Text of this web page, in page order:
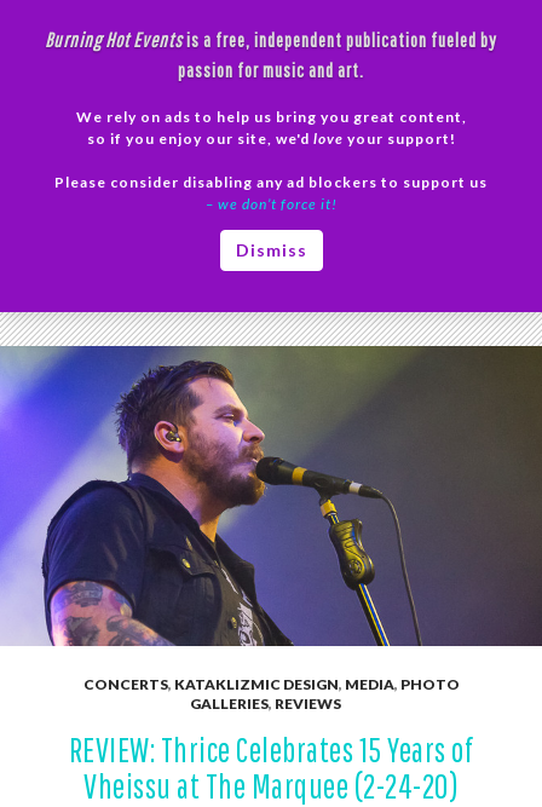
Burning Hot Eventsis a free, independent publication fueled by
passion for music and art.
We rely on ads to help us bring you great content,
so if you enjoy our site, we'd love your support!
Please consider disabling any ad blockers to support us
– we don’t force it!
Dismiss
CONCERTS, KATAKLIZMIC DESIGN, MEDIA, PHOTO
GALLERIES, REVIEWS
REVIEW: Thrice Celebrates 15 Years of
Vheissu at The Marquee (2-24-20)